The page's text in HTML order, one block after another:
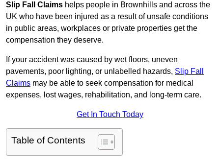
Slip Fall Claims helps people in Brownhills and across the
UK who have been injured as a result of unsafe conditions
in public areas, workplaces or private properties get the
compensation they deserve.
If your accident was caused by wet floors, uneven
pavements, poor lighting, or unlabelled hazards, Slip Fall
Claims may be able to seek compensation for medical
expenses, lost wages, rehabilitation, and long-term care.
Get In Touch Today
Table of Contents